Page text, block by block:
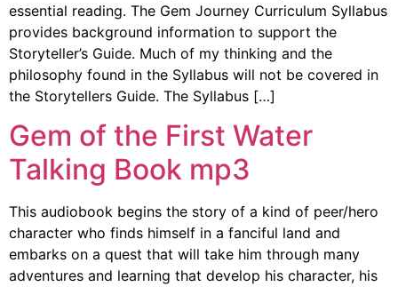
essential reading. The Gem Journey Curriculum Syllabus
provides background information to support the
Storyteller’s Guide. Much of my thinking and the
philosophy found in the Syllabus will not be covered in
the Storytellers Guide. The Syllabus […]
Gem of the First Water
Talking Book mp3
This audiobook begins the story of a kind of peer/hero
character who finds himself in a fanciful land and
embarks on a quest that will take him through many
adventures and learning that develop his character, his